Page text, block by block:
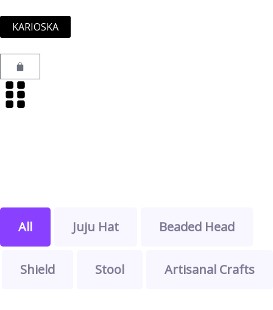
content
KARIOSKA
Cart
All Juju Hat Beaded Head
Shield Stool Artisanal Crafts